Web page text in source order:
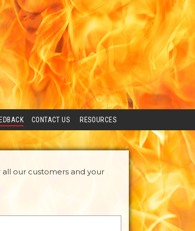
CONTACT US RESOURCES
our customers and your